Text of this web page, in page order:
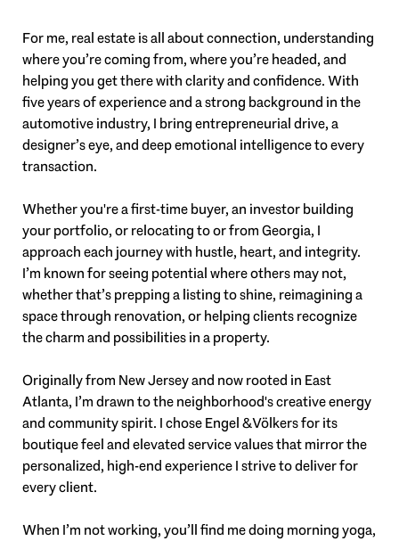
For me, real estate is all about connection, understanding
where you’re coming from, where you’re headed, and
helping you get there with clarity and confidence. With
five years of experience and a strong background in the
automotive industry, I bring entrepreneurial drive, a
designer’s eye, and deep emotional intelligence to every
transaction.
Whether you're a first-time buyer, an investor building
your portfolio, or relocating to or from Georgia, I
approach each journey with hustle, heart, and integrity.
I’m known for seeing potential where others may not,
whether that’s prepping a listing to shine, reimagining a
space through renovation, or helping clients recognize
the charm and possibilities in a property.
Originally from New Jersey and now rooted in East
Atlanta, I’m drawn to the neighborhood's creative energy
and community spirit. I chose Engel & Völkers for its
boutique feel and elevated service values that mirror the
personalized, high-end experience I strive to deliver for
every client.
When I’m not working, you’ll find me doing morning yoga,